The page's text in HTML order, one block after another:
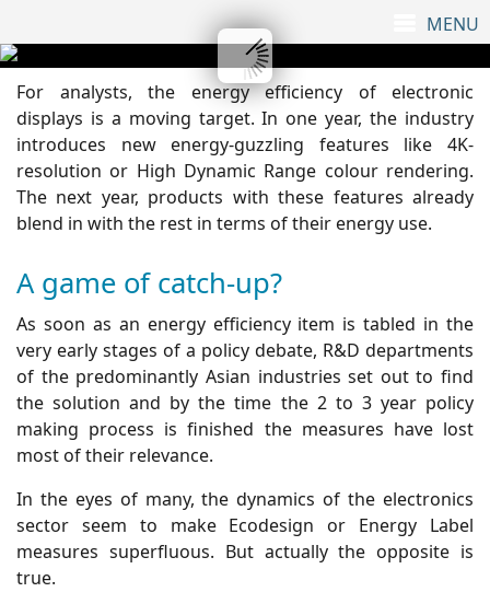
For analysts, the energy efficiency of electronic
displays is a moving target. In one year, the industry
introduces new energy-guzzling features like 4K-
resolution or High Dynamic Range colour rendering.
The next year, products with these features already
blend in with the rest in terms of their energy use.
A game of catch-up?
As soon as an energy efficiency item is tabled in the
very early stages of a policy debate, R&D departments
of the predominantly Asian industries set out to find
the solution and by the time the 2 to 3 year policy
making process is finished the measures have lost
most of their relevance.
In the eyes of many, the dynamics of the electronics
sector seem to make Ecodesign or Energy Label
measures superfluous. But actually the opposite is
true.